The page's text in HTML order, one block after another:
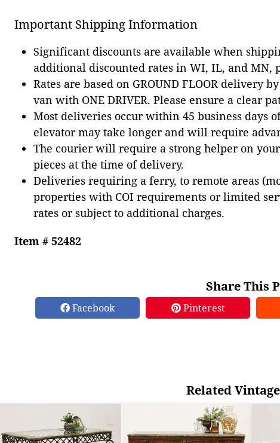
Important Shipping Information
Significant discounts are available when
additional discounted rates in WI, IL, and MN,
Rates are based on GROUND FLOOR delivery
van with ONE DRIVER. Please ensure a clear
Most deliveries occur within 45 business days
elevator may take longer and will require
The courier will require a strong helper on
pieces at the time of delivery.
Deliveries requiring a ferry, to remote areas
properties with COI requirements or limited
rates or subject to additional charges.
Item # 52482
Share This
Facebook Pinterest
Related